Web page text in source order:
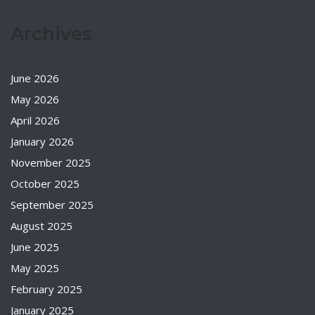
June 2026
May 2026
April 2026
January 2026
November 2025
October 2025
September 2025
August 2025
June 2025
May 2025
February 2025
January 2025